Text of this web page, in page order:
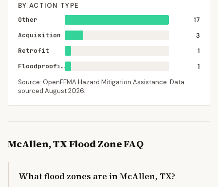
BY ACTION TYPE
Other
17
Acquisition
3
Retrofit
1
Floodproofing
1
Source: OpenFEMA Hazard Mitigation Assistance. Data
sourced August 2026.
McAllen,TXFlood Zone FAQ
What flood zones are in McAllen, TX?